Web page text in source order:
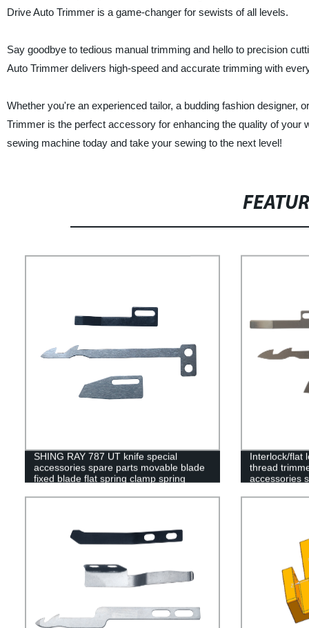
Drive Auto Trimmer is a game-changer for sewists of all levels.
Say goodbye to tedious manual trimming and hello to precision
Auto Trimmer delivers high-speed and accurate trimming with
Whether you're an experienced tailor, a budding fashion
Trimmer is the perfect accessory for enhancing the quality of
sewing machine today and take your sewing to the next level!
SHING RAY 787 UT knife special
accessories spare parts movable blade
fixed blade flat spring clamp spring
Interlock/flat
thread
accessories
clamp spring